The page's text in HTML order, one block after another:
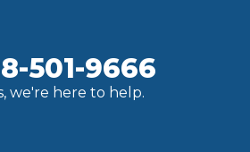
501-9666
we're here to help.